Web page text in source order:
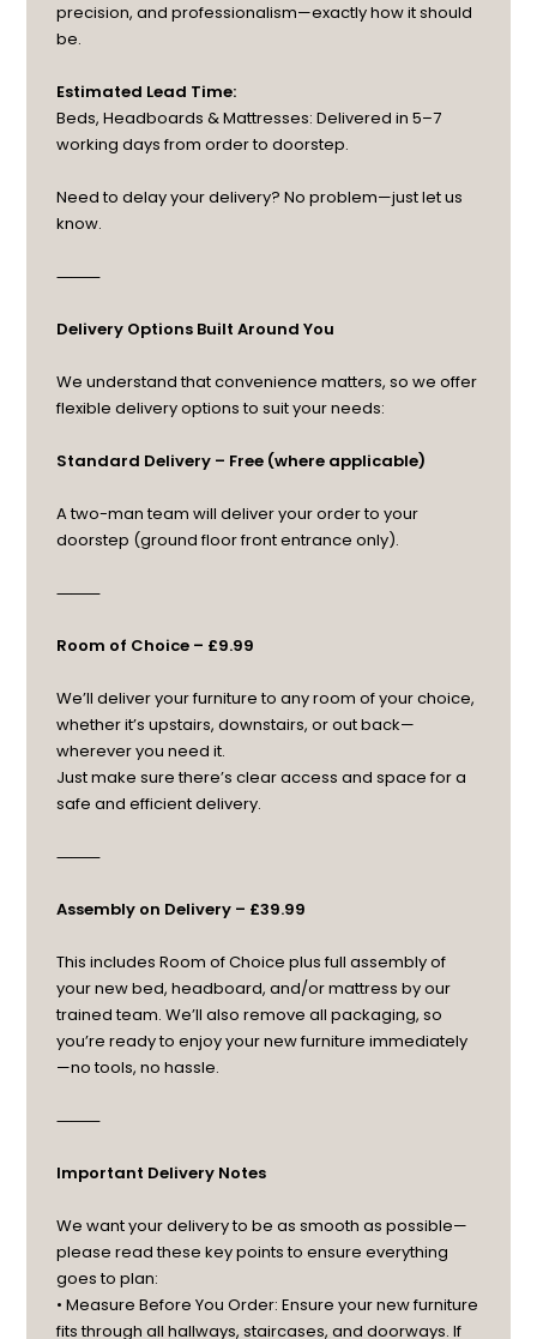
precision, and professionalism—exactly how it should
be.
Estimated Lead Time:
Beds, Headboards & Mattresses: Delivered in 5–7
working days from order to doorstep.
Need to delay your delivery? No problem—just let us
know.
⸻
Delivery Options Built Around You
We understand that convenience matters, so we offer
flexible delivery options to suit your needs:
Standard Delivery – Free (where applicable)
A two-man team will deliver your order to your
doorstep (ground floor front entrance only).
⸻
Room of Choice – £9.99
We’ll deliver your furniture to any room of your choice,
whether it’s upstairs, downstairs, or out back—
wherever you need it.
Just make sure there’s clear access and space for a
safe and efficient delivery.
⸻
Assembly on Delivery – £39.99
This includes Room of Choice plus full assembly of
your new bed, headboard, and/or mattress by our
trained team. We’ll also remove all packaging, so
you’re ready to enjoy your new furniture immediately
—no tools, no hassle.
⸻
Important Delivery Notes
We want your delivery to be as smooth as possible—
please read these key points to ensure everything
goes to plan:
• Measure Before You Order: Ensure your new furniture
fits through all hallways, staircases, and doorways. If